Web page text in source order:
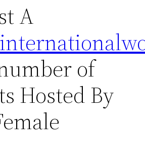
A
of
Hosted By